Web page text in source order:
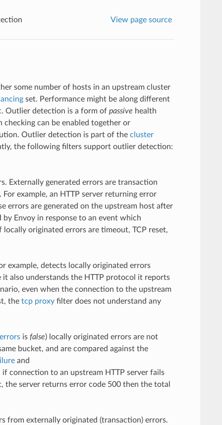
View page source
some number of hosts in an upstream cluster
set. Performance might be along different
Outlier detection is a form of passive health
checking can be enabled together or
Outlier detection is part of the cluster
the following filters support outlier detection:
Externally generated errors are transaction
example, an HTTP server returning error
errors are generated on the upstream host after
Envoy in response to an event which
originated errors are timeout, TCP reset,
example, detects locally originated errors
also understands the HTTP protocol it reports
even when the connection to the upstream
the tcp proxyfilter does not understand any
is false) locally originated errors are not
bucket, and are compared against the
and
connection to an upstream HTTP server fails
server returns error code 500 then the total
from externally originated (transaction) errors.